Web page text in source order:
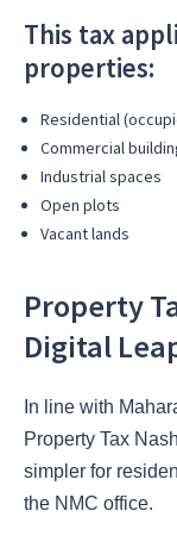
This tax
properties:
Residential
Commercial
Industrial spaces
Open plots
Vacant lands
Property
Digital
In line with
Property Tax
simpler for
the NMC office.